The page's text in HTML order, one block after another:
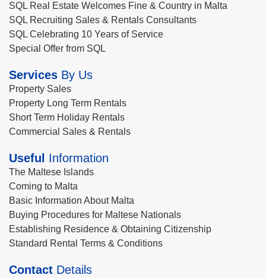
SQL Real Estate Welcomes Fine & Country in Malta
SQL Recruiting Sales & Rentals Consultants
SQL Celebrating 10 Years of Service
Special Offer from SQL
Services By Us
Property Sales
Property Long Term Rentals
Short Term Holiday Rentals
Commercial Sales & Rentals
Useful Information
The Maltese Islands
Coming to Malta
Basic Information About Malta
Buying Procedures for Maltese Nationals
Establishing Residence & Obtaining Citizenship
Standard Rental Terms & Conditions
Contact Details